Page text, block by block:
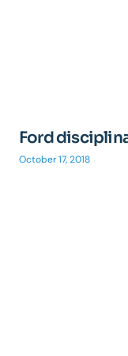
Ford
October 17, 2018